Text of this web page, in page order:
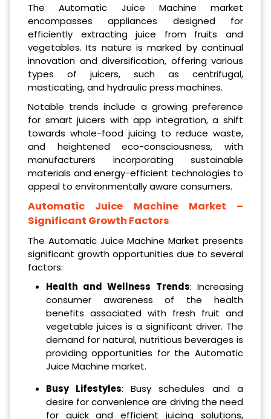
The Automatic Juice Machine market
encompasses appliances designed for
efficiently extracting juice from fruits and
vegetables. Its nature is marked by continual
innovation and diversification, offering various
types of juicers, such as centrifugal,
masticating, and hydraulic press machines.
Notable trends include a growing preference
for smart juicers with app integration, a shift
towards whole-food juicing to reduce waste,
and heightened eco-consciousness, with
manufacturers incorporating sustainable
materials and energy-efficient technologies to
appeal to environmentally aware consumers.
Automatic Juice Machine Market –
Significant Growth Factors
The Automatic Juice Machine Market presents
significant growth opportunities due to several
factors:
Health and Wellness Trends: Increasing
consumer awareness of the health
benefits associated with fresh fruit and
vegetable juices is a significant driver. The
demand for natural, nutritious beverages is
providing opportunities for the Automatic
Juice Machine market.
Busy Lifestyles: Busy schedules and a
desire for convenience are driving the need
for quick and efficient juicing solutions,